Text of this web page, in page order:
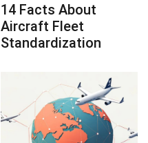
14 Facts About
Aircraft Fleet
Standardization